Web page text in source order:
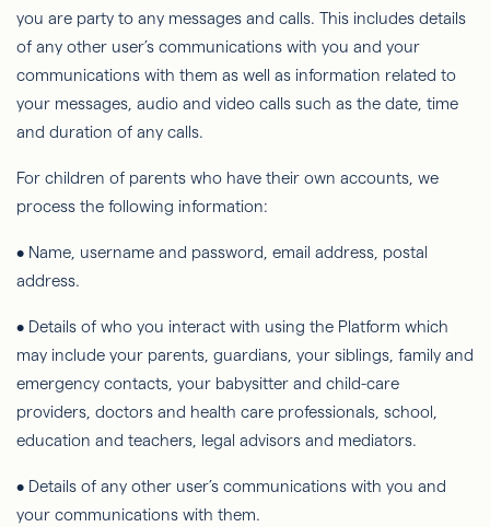
you are party to any messages and calls. This includes details
of any other user’s communications with you and your
communications with them as well as information related to
your messages, audio and video calls such as the date, time
and duration of any calls.
For children of parents who have their own accounts, we
process the following information:
• Name, username and password, email address, postal
address.
• Details of who you interact with using the Platform which
may include your parents, guardians, your siblings, family and
emergency contacts, your babysitter and child-care
providers, doctors and health care professionals, school,
education and teachers, legal advisors and mediators.
• Details of any other user’s communications with you and
your communications with them.